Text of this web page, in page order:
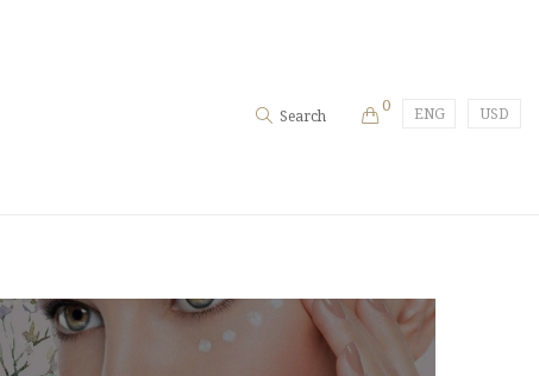
Search
0 ENG USD